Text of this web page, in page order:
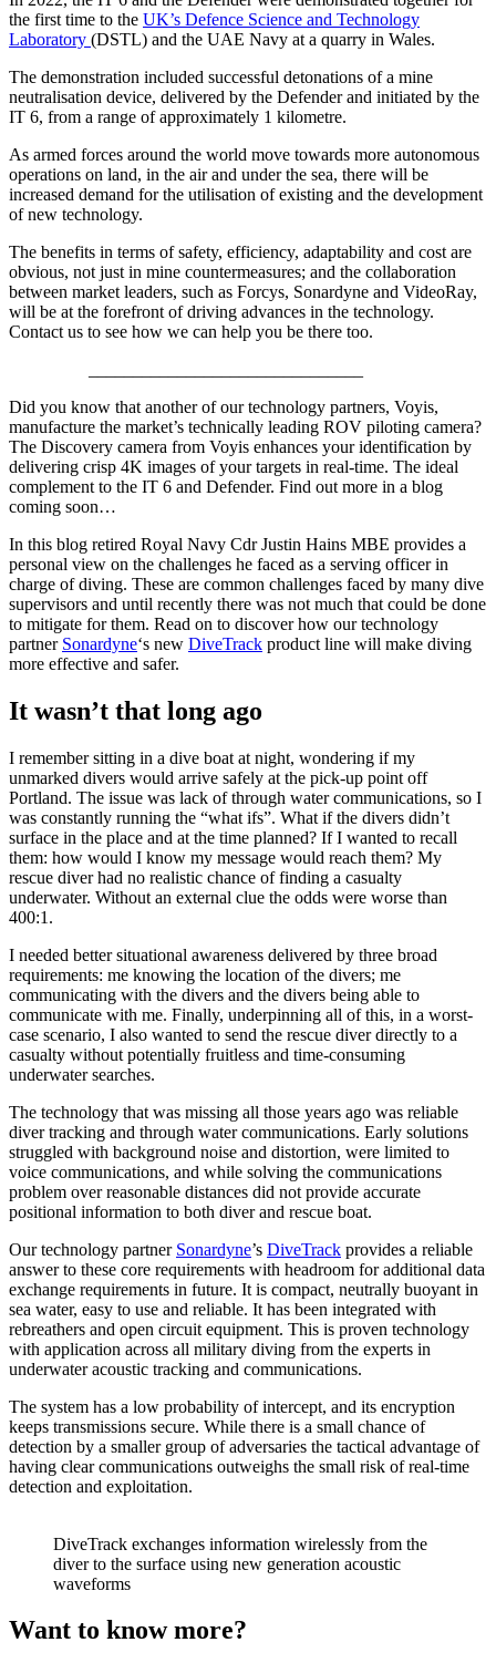
the first time to the UK’s Defence Science and Technology
Laboratory (DSTL) and the UAE Navy at a quarry in Wales.
The demonstration included successful detonations of a mine
neutralisation device, delivered by the Defender and initiated by the
IT 6, from a range of approximately 1 kilometre.
As armed forces around the world move towards more autonomous
operations on land, in the air and under the sea, there will be
increased demand for the utilisation of existing and the development
of new technology.
The benefits in terms of safety, efficiency, adaptability and cost are
obvious, not just in mine countermeasures; and the collaboration
between market leaders, such as Forcys, Sonardyne and VideoRay,
will be at the forefront of driving advances in the technology.
Contact us to see how we can help you be there too.
Did you know that another of our technology partners, Voyis,
manufacture the market’s technically leading ROV piloting camera?
The Discovery camera from Voyis enhances your identification by
delivering crisp 4K images of your targets in real-time. The ideal
complement to the IT 6 and Defender. Find out more in a blog
coming soon…
In this blog retired Royal Navy Cdr Justin Hains MBE provides a
personal view on the challenges he faced as a serving officer in
charge of diving. These are common challenges faced by many dive
supervisors and until recently there was not much that could be done
to mitigate for them. Read on to discover how our technology
partner Sonardyne‘s new DiveTrack product line will make diving
more effective and safer.
It wasn’t that long ago
I remember sitting in a dive boat at night, wondering if my
unmarked divers would arrive safely at the pick-up point off
Portland. The issue was lack of through water communications, so I
was constantly running the “what ifs”. What if the divers didn’t
surface in the place and at the time planned? If I wanted to recall
them: how would I know my message would reach them? My
rescue diver had no realistic chance of finding a casualty
underwater. Without an external clue the odds were worse than
400:1.
I needed better situational awareness delivered by three broad
requirements: me knowing the location of the divers; me
communicating with the divers and the divers being able to
communicate with me. Finally, underpinning all of this, in a worst-
case scenario, I also wanted to send the rescue diver directly to a
casualty without potentially fruitless and time-consuming
underwater searches.
The technology that was missing all those years ago was reliable
diver tracking and through water communications. Early solutions
struggled with background noise and distortion, were limited to
voice communications, and while solving the communications
problem over reasonable distances did not provide accurate
positional information to both diver and rescue boat.
Our technology partner Sonardyne’s DiveTrack provides a reliable
answer to these core requirements with headroom for additional data
exchange requirements in future. It is compact, neutrally buoyant in
sea water, easy to use and reliable. It has been integrated with
rebreathers and open circuit equipment. This is proven technology
with application across all military diving from the experts in
underwater acoustic tracking and communications.
The system has a low probability of intercept, and its encryption
keeps transmissions secure. While there is a small chance of
detection by a smaller group of adversaries the tactical advantage of
having clear communications outweighs the small risk of real-time
detection and exploitation.
DiveTrack exchanges information wirelessly from the
diver to the surface using new generation acoustic
waveforms
Want to know more?